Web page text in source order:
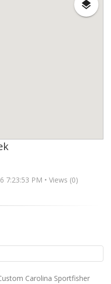
7:23:53 PM • Views (0)
Carolina Sportfisher